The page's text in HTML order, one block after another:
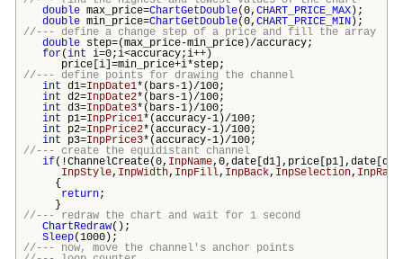
double max_price=ChartGetDouble(0, CHART_PRICE_MAX);
double min_price=ChartGetDouble(0, CHART_PRICE_MIN);
//--- define a change step of a price and fill the array
double step=(max_price-min_price)/accuracy;
for(int i=0;i<accuracy;i++)
price[i]=min_price+i*step;
//--- define points for drawing the channel
int d1=InpDate1*( bars-1)/100;
int d2=InpDate2*( bars-1)/100;
int d3=InpDate3*( bars-1)/100;
int p1=InpPrice1*(accuracy-1)/100;
int p2=InpPrice2*(accuracy-1)/100;
int p3=InpPrice3*(accuracy-1)/100;
//--- create the equidistant channel
if(!ChannelCreate(0, InpName
InpStyle, InpWidth, InpFill, InpBack, InpSelection,
{
return;
}
//--- redraw the chart and wait for 1 second
ChartRedraw();
Sleep(1000);
//--- now, move the channel's anchor points